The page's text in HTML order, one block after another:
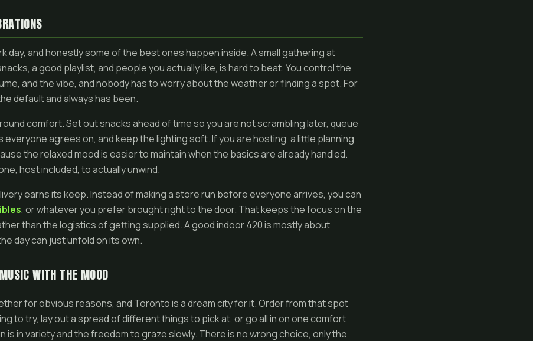
day, and honestly some of the best ones happen inside. A small gathering at
a good playlist, and people you actually like, is hard to beat. You control the
and the vibe, and nobody has to worry about the weather or finding a spot. For
default and always has been.
comfort. Set out snacks ahead of time so you are not scrambling later, queue
everyone agrees on, and keep the lighting soft. If you are hosting, a little planning
the relaxed mood is easier to maintain when the basics are already handled.
host included, to actually unwind.
earns its keep. Instead of making a store run before everyone arrives, you can
, or whatever you prefer brought right to the door. That keeps the focus on the
than the logistics of getting supplied. A good indoor 420 is mostly about
day can just unfold on its own.
WITH THE MOOD
for obvious reasons, and Toronto is a dream city for it. Order from that spot
to try, lay out a spread of different things to pick at, or go all in on one comfort
is in variety and the freedom to graze slowly. There is no wrong choice, only the